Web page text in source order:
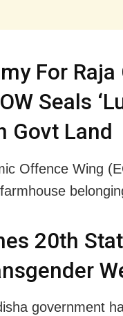
For Raja
Seals
Govt Land
Offence Wing
20th
government